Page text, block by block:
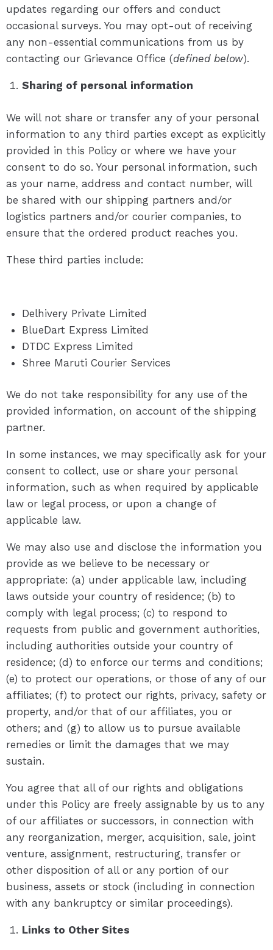
updates regarding our offers and conduct
occasional surveys. You may opt-out of receiving
any non-essential communications from us by
contacting our Grievance Office (defined below).
Sharing of personal information
We will not share or transfer any of your personal
information to any third parties except as explicitly
provided in this Policy or where we have your
consent to do so. Your personal information, such
as your name, address and contact number, will
be shared with our shipping partners and/or
logistics partners and/or courier companies, to
ensure that the ordered product reaches you.
These third parties include:
Delhivery Private Limited
BlueDart Express Limited
DTDC Express Limited
Shree Maruti Courier Services
We do not take responsibility for any use of the
provided information, on account of the shipping
partner.
In some instances, we may specifically ask for your
consent to collect, use or share your personal
information, such as when required by applicable
law or legal process, or upon a change of
applicable law.
We may also use and disclose the information you
provide as we believe to be necessary or
appropriate: (a) under applicable law, including
laws outside your country of residence; (b) to
comply with legal process; (c) to respond to
requests from public and government authorities,
including authorities outside your country of
residence; (d) to enforce our terms and conditions;
(e) to protect our operations, or those of any of our
affiliates; (f) to protect our rights, privacy, safety or
property, and/or that of our affiliates, you or
others; and (g) to allow us to pursue available
remedies or limit the damages that we may
sustain.
You agree that all of our rights and obligations
under this Policy are freely assignable by us to any
of our affiliates or successors, in connection with
any reorganization, merger, acquisition, sale, joint
venture, assignment, restructuring, transfer or
other disposition of all or any portion of our
business, assets or stock (including in connection
with any bankruptcy or similar proceedings).
Links to Other Sites